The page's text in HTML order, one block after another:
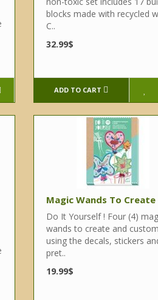
blocks made with recycled
C..
32.99$
ADD TO CART
Magic Wands To Create
Do It Yourself ! Four (4)
wands to create and
using the decals, stickers
pret..
19.99$